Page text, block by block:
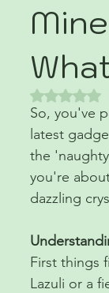
Rated
So, you've
latest
the
you're
dazzling
First things
Lazuli or a